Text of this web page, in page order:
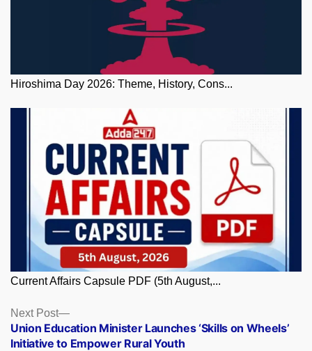
Hiroshima Day 2026: Theme, History, Cons...
Current Affairs Capsule PDF (5th August,...
Posts
navigation
Next Post
Next
post:
Union Education Minister Launches ‘Skills on Wheels’
Initiative to Empower Rural Youth